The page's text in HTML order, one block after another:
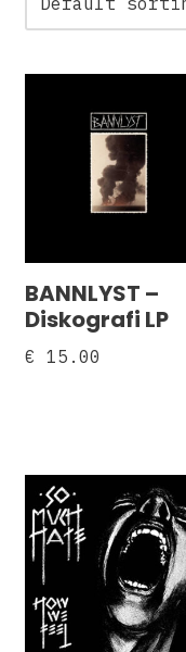
BANNLYST –
Diskografi LP
€ 15.00